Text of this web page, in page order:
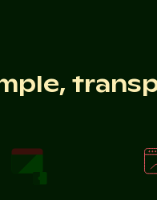
Intricate temple
lantern with golden
Colorful